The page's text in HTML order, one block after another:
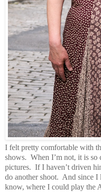
I felt pretty comfortable with
shows. When I’m not, it is
pictures. If I haven’t driven
do another shoot. And since I
know, where I could play the